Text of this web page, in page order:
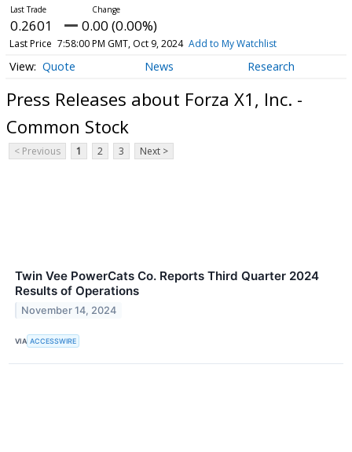
0.2601 0.00 (0.00%)
Last Price 7:58:00 PM GMT, Oct 9, 2024 Add to My Watchlist
Quote News Research
Press Releases about Forza X1, Inc. -
Common Stock
< Previous 1 2 3 Next >
Twin Vee PowerCats Co. Reports Third Quarter 2024
Results of Operations
November 14, 2024
VIA ACCESSWIRE